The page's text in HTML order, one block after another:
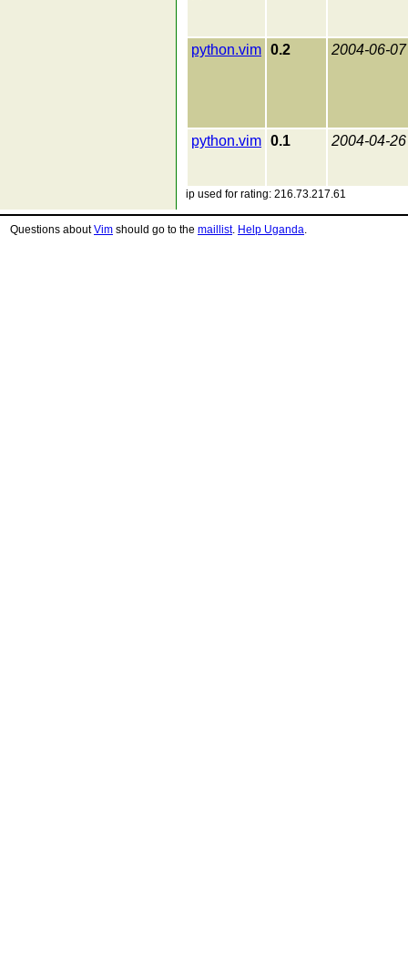
python.vim 0.2 2004-06-07
python.vim 0.1 2004-04-26
ip used for rating: 216.73.217.61
Questions aboutVim should go to the maillist. Help Uganda.